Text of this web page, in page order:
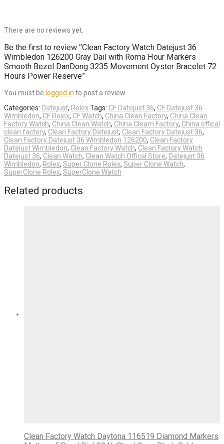
There are no reviews yet.
Be the first to review “Clean Factory Watch Datejust 36
Wimbledon 126200 Gray Dail with Roma Hour Markers
Smooth Bezel DanDong 3235 Movement Oyster Bracelet 72
Hours Power Reserve”
You must be logged in to post a review.
Categories: Datejust, RolexTags: CF Datejust 36, CF Datejust 36
Wimbledon, CF Rolex, CF Watch, China Clean Factory, China Clean
Factory Watch, China Clean Watch, China Clearn Factory, China offical
clean factory, Clean Factory Datejust, Clean Factory Datejust 36,
Clean Factory Datejust 36 Wimbledon 126200, Clean Factory
Datejust Wimbledon, Clean Factory Watch, Clean Factory Watch
Datejust 36, Clean Watch, Clean Watch Offical Store, Datejust 36
Wimbledon, Rolex, Super Clone Rolex, Super Clone Watch,
SuperClone Rolex, SuperClone Watch
Related products
Clean Factory Watch Daytona 116519 Diamond Markers